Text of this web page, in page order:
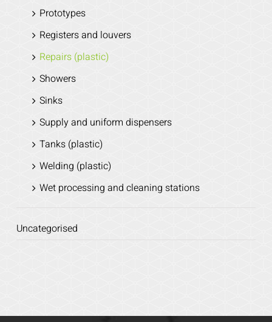
Prototypes
Registers and louvers
Repairs (plastic)
Showers
Sinks
Supply and uniform dispensers
Tanks (plastic)
Welding (plastic)
Wet processing and cleaning stations
Uncategorised